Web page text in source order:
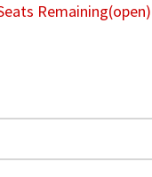
Remaining(open)